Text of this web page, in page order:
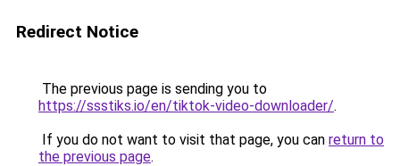
Redirect Notice
The previous page is sending you to
https://ssstiks.io/en/tiktok-video-downloader/.
If you do not want to visit that page, you can return to
the previous page.